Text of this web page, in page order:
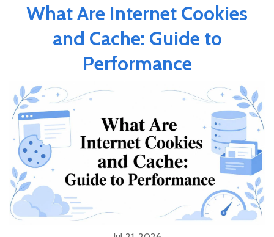
What Are Internet Cookies
and Cache: Guide to
Performance